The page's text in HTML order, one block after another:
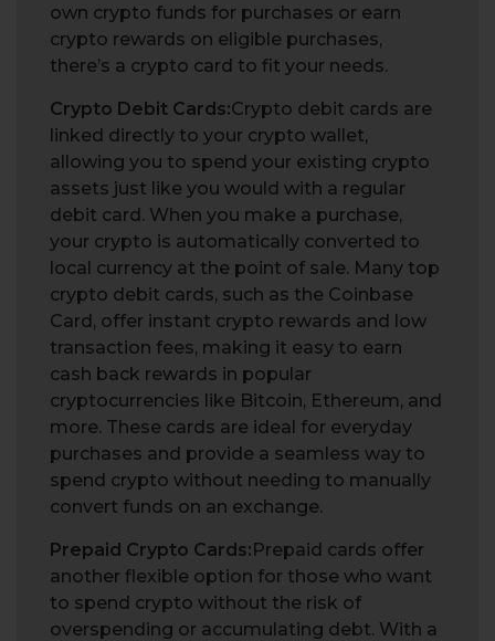
own crypto funds for purchases or earn
crypto rewards on eligible purchases,
there’s a crypto card to fit your needs.
Crypto Debit Cards:Crypto debit cards are
linked directly to your crypto wallet,
allowing you to spend your existing crypto
assets just like you would with a regular
debit card. When you make a purchase,
your crypto is automatically converted to
local currency at the point of sale. Many top
crypto debit cards, such as the Coinbase
Card, offer instant crypto rewards and low
transaction fees, making it easy to earn
cash back rewards in popular
cryptocurrencies like Bitcoin, Ethereum, and
more. These cards are ideal for everyday
purchases and provide a seamless way to
spend crypto without needing to manually
convert funds on an exchange.
Prepaid Crypto Cards:Prepaid cards offer
another flexible option for those who want
to spend crypto without the risk of
overspending or accumulating debt. With a